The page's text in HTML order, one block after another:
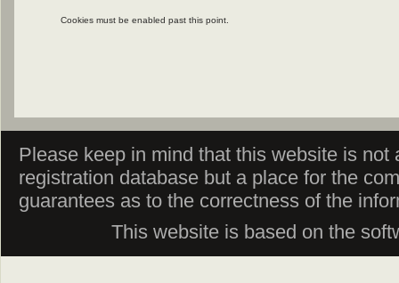
Cookies must be enabled past this point.
Please keep in mind that this website is
registration database but a place for the
guarantees as to the correctness of the
This website is based on the